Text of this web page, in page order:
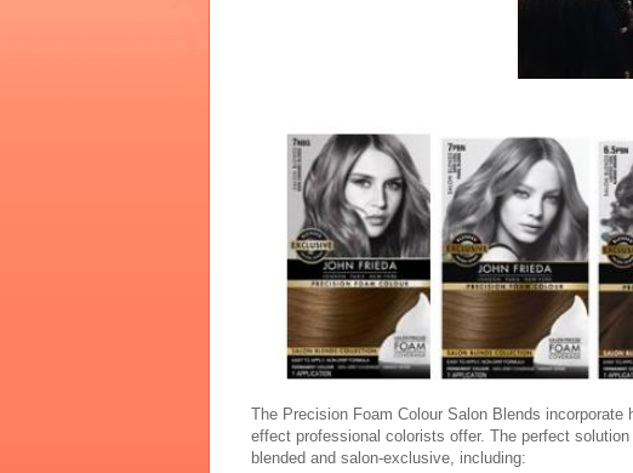
The Precision Foam Colour Salon Blends
effect professional colorists offer. The perfect
blended and salon-exclusive, including: